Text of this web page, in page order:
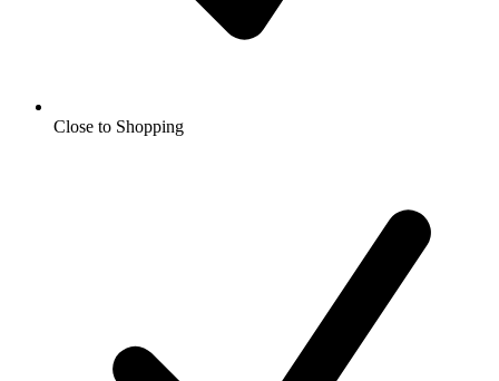
Close to Shopping